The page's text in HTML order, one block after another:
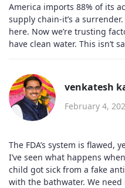
America imports 88% of its
supply chain-it’s a
here. Now we’re trusting
have clean water. This isn’t
venkatesh
February 4,
The FDA’s system is flawed,
I’ve seen what happens
child got sick from a fake
with the bathwater. We